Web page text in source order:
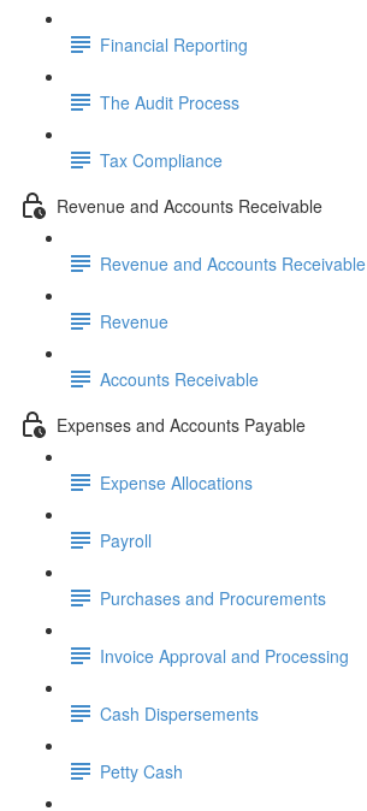
Financial Reporting
The Audit Process
Tax Compliance
Revenue and Accounts Receivable
Revenue and Accounts Receivable
Revenue
Accounts Receivable
Expenses and Accounts Payable
Expense Allocations
Payroll
Purchases and Procurements
Invoice Approval and Processing
Cash Dispersements
Petty Cash